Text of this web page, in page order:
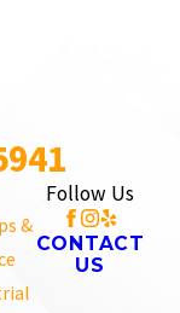
&
Follow Us
CONTACT
US